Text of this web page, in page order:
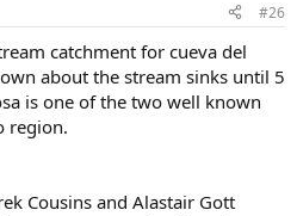
#26
catchment for cueva del
about the stream sinks until 5
is one of the two well known
region.
Cousins and Alastair Gott